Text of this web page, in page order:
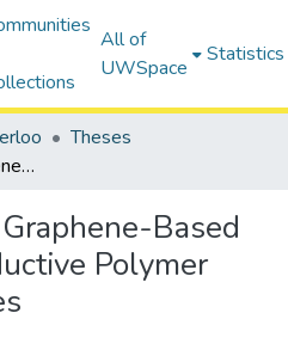
All of
UWSpace
Statistics
Theses
Development of Graphene-Based Electrically Conductive Polymer Nano-Composites
Based
Polymer